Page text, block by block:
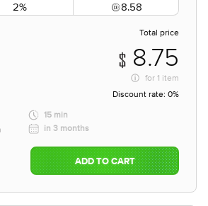
2% 8.58
Total price
8.75
for 1 item
Discount rate: 0%
15 min
in 3 months
ADD TO CART